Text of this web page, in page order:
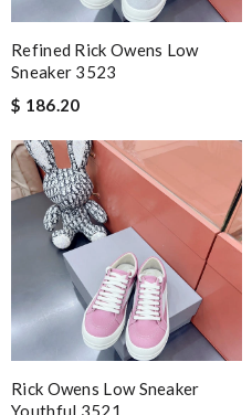
Refined Rick Owens Low
Sneaker 3523
$ 186.20
Rick Owens Low Sneaker
Youthful 3521